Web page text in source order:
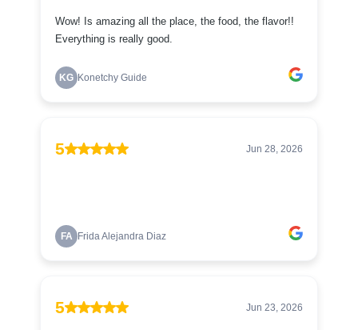
Wow! Is amazing all the place, the food, the flavor!!
Everything is really good.
KG Konetchy Guide
5 Jun 28, 2026
FA Frida Alejandra Diaz
5 Jun 23, 2026